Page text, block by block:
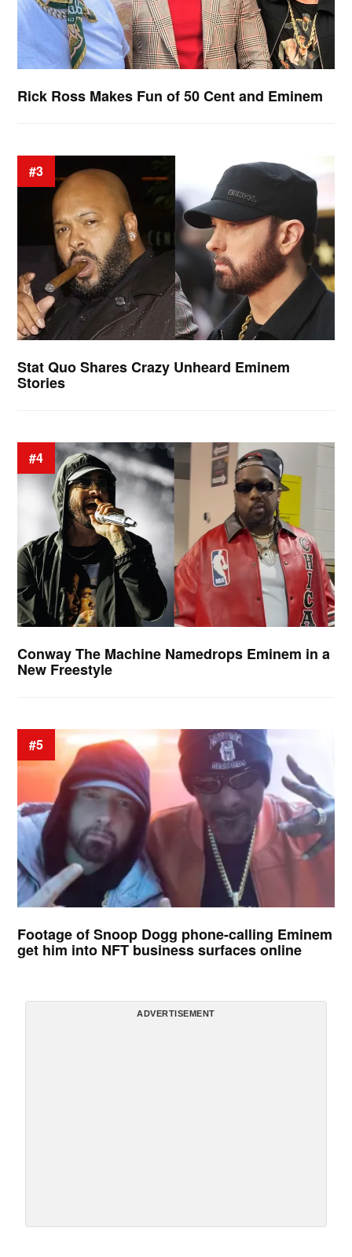
Rick Ross Makes Fun of 50 Cent and Eminem
#3
Stat Quo Shares Crazy Unheard Eminem
Stories
#4
Conway The Machine Namedrops Eminem in a
New Freestyle
#5
Footage of Snoop Dogg phone-calling Eminem
get him into NFT business surfaces online
ADVERTISEMENT